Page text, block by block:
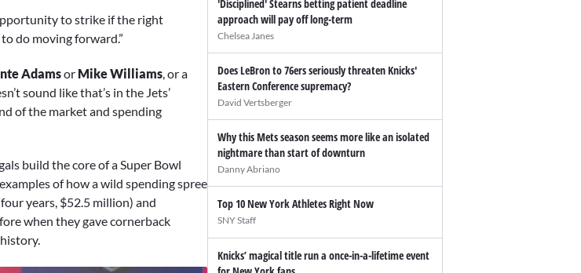
to strike if the right
do moving forward.”
Adamsor Mike Williams , or a
sound like that’s in the Jets’
of the market and spending
build the core of a Super Bowl
of how a wild spending spree
years, $52.5 million) and
when they gave cornerback
'Disciplined' Stearns betting patient deadline
approach will pay off long-term
Chelsea Janes
Does LeBron to 76ers seriously threaten Knicks'
Eastern Conference supremacy?
David Vertsberger
Why this Mets season seems more like an isolated
nightmare than start of downturn
Danny Abriano
Top 10 New York Athletes Right Now
SNY Staff
Knicks’ magical title run a once-in-a-lifetime event